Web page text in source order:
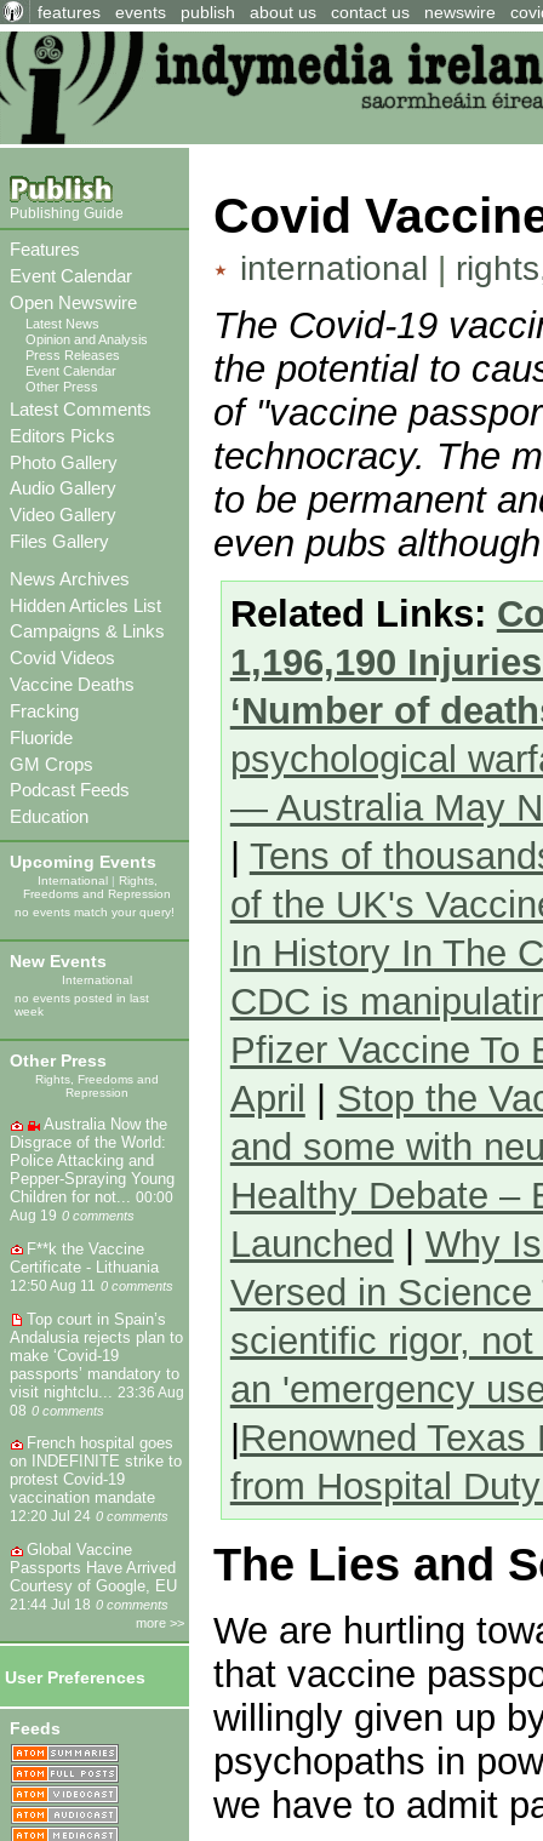
features events publish about us contact us newswire
Publishing Guide
Features
Event Calendar
Open Newswire
Latest News
Opinion and Analysis
Press Releases
Event Calendar
Other Press
Latest Comments
Editors Picks
Photo Gallery
Audio Gallery
Video Gallery
Files Gallery
News Archives
Hidden Articles List
Campaigns & Links
Covid Videos
Vaccine Deaths
Fracking
Fluoride
GM Crops
Podcast Feeds
Education
Upcoming Events
International| Rights,
Freedoms and Repression
no events match your query!
New Events
International
no events posted in last
week
Other Press
Rights, Freedoms and
Repression
Australia Now the
Disgrace of the World:
Police Attacking and
Pepper-Spraying Young
Children for not... 00:00
Aug 19 0 comments
F**k the Vaccine
Certificate - Lithuania
12:50 Aug 11 0 comments
Top court in Spain’s
Andalusia rejects plan to
make ‘Covid-19
passports’ mandatory to
visit nightclu...
23:36 Aug
08 0 comments
French hospital goes
on INDEFINITE strike to
protest Covid-19
vaccination mandate
12:20 Jul 24 0 comments
Global Vaccine
Passports Have Arrived
Courtesy of Google, EU
21:44 Jul 18 0 comments
more >>
User Preferences
Feeds
Covid
international |
The Covid-19
the potential to
of "vaccine
technocracy. The
to be permanent
even pubs
Related Links:
1,196,190
‘Number of
psychological
— Australia May
Tens of
of the UK's
In History In The
CDC is
Pfizer Vaccine To
April
Stop the
and some with
Healthy Debate –
Launched
Why
Versed in
scientific rigor,
an 'emergency
Renowned
from Hospital
The Lies and
We are hurtling
that vaccine
willingly given up
psychopaths in
we have to admit